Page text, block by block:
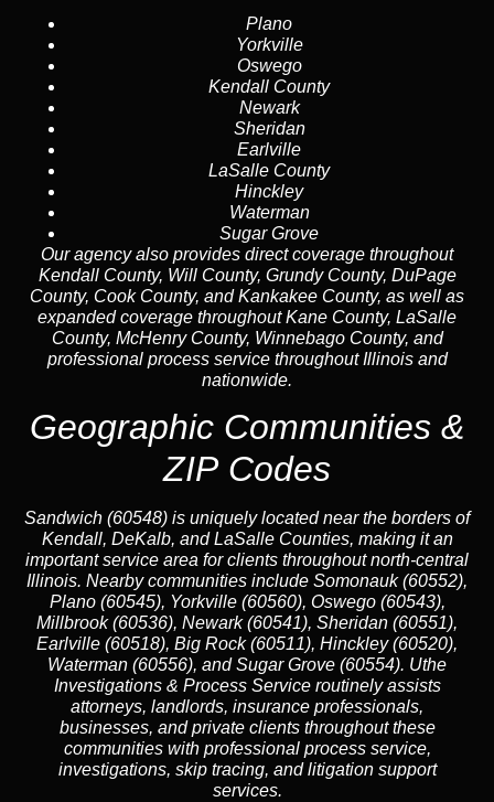
Plano
Yorkville
Oswego
Kendall County
Newark
Sheridan
Earlville
LaSalle County
Hinckley
Waterman
Sugar Grove
Our agency also provides direct coverage throughout
Kendall County, Will County, Grundy County, DuPage
County, Cook County, and Kankakee County, as well as
expanded coverage throughout Kane County, LaSalle
County, McHenry County, Winnebago County, and
professional process service throughout Illinois and
nationwide.
Geographic Communities &
ZIP Codes
Sandwich (60548) is uniquely located near the borders of
Kendall, DeKalb, and LaSalle Counties, making it an
important service area for clients throughout north-central
Illinois. Nearby communities include Somonauk (60552),
Plano (60545), Yorkville (60560), Oswego (60543),
Millbrook (60536), Newark (60541), Sheridan (60551),
Earlville (60518), Big Rock (60511), Hinckley (60520),
Waterman (60556), and Sugar Grove (60554). Uthe
Investigations & Process Service routinely assists
attorneys, landlords, insurance professionals,
businesses, and private clients throughout these
communities with professional process service,
investigations, skip tracing, and litigation support
services.